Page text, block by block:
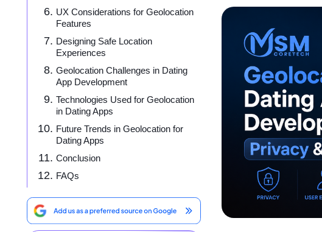
UX Considerations for Geolocation
Features
Designing Safe Location
Experiences
Geolocation Challenges in Dating
App Development
Technologies Used for Geolocation
in Dating Apps
Future Trends in Geolocation for
Dating Apps
Conclusion
FAQs